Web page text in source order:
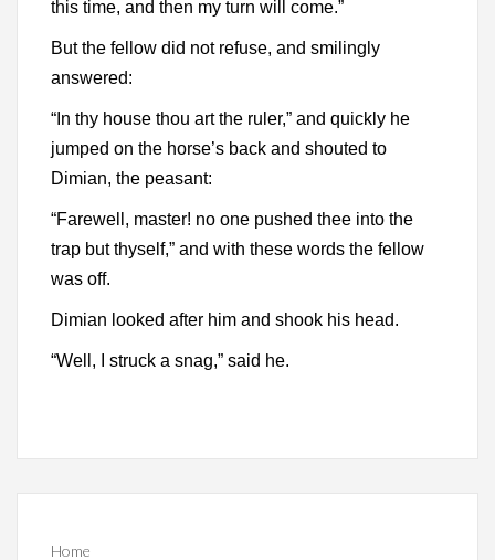
this time, and then my turn will come.”
But the fellow did not refuse, and smilingly
answered:
“In thy house thou art the ruler,” and quickly he
jumped on the horse’s back and shouted to
Dimian, the peasant:
“Farewell, master! no one pushed thee into the
trap but thyself,” and with these words the fellow
was off.
Dimian looked after him and shook his head.
“Well, I struck a snag,” said he.
Home